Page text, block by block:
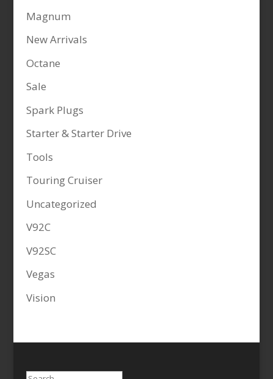
Magnum
New Arrivals
Octane
Sale
Spark Plugs
Starter & Starter Drive
Tools
Touring Cruiser
Uncategorized
V92C
V92SC
Vegas
Vision